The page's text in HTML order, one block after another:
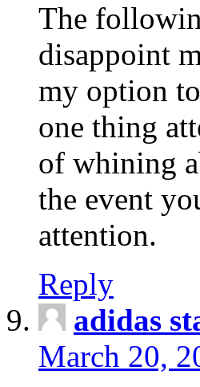
The
disappoint
my option
one thing
of whining
the event
attention.
Reply
adidas
March 20,